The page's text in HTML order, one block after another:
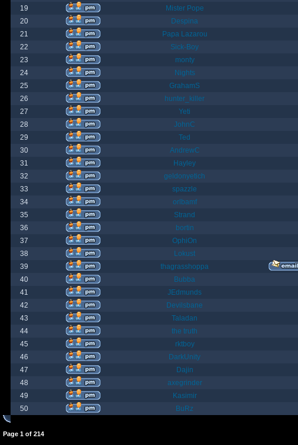
19
Mister Pope
20
Despina
21
Papa Lazarou
22
Sick-Boy
23
monty
24
Nights
25
GrahamS
26
hunter_killer
27
Yeti
28
JohnC
29
Ted
30
AndrewC
31
Hayley
32
geldonyetich
33
spazzle
34
orlbamf
35
Strand
36
bortin
37
OphiOn
38
Lokust
39
thagrasshoppa
40
Bubba
41
JEdmunds
42
Devilsbane
43
Taladan
44
the truth
45
rktboy
46
DarkUnity
47
Dajin
48
axegrinder
49
Kasimir
50
BuRz
Page 1 of 214